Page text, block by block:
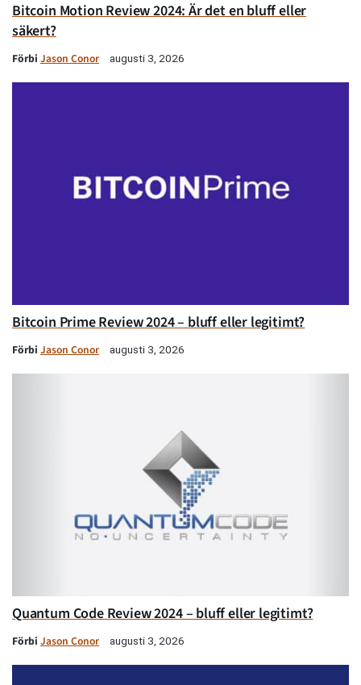
Bitcoin Motion Review 2024: Är det en bluff eller
säkert?
Förbi Jason Conor augusti 3, 2026
Bitcoin Prime Review 2024 – bluff eller legitimt?
Förbi Jason Conor augusti 3, 2026
Quantum Code Review 2024 – bluff eller legitimt?
Förbi Jason Conor augusti 3, 2026